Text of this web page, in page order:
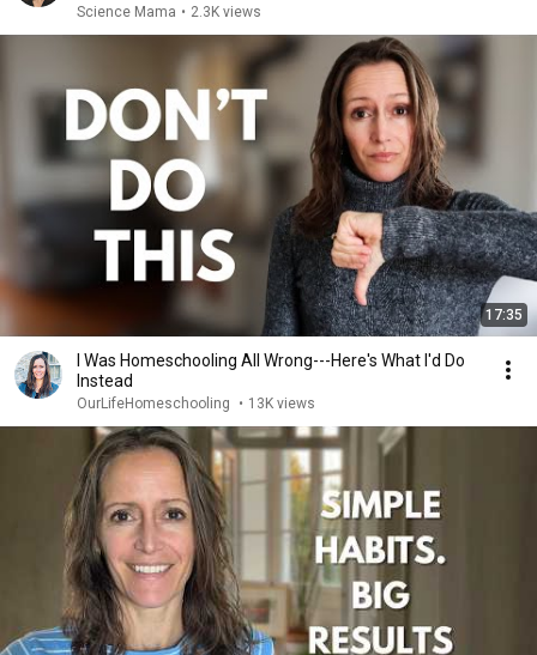
Science Mama • 2.3K views
17:35
I Was Homeschooling All Wrong---Here's What I'd Do
Instead
OurLifeHomeschooling • 13K views